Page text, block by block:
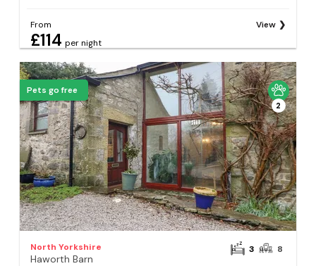
From
£114 per night
View
Pets go free
2
North Yorkshire
Haworth Barn
3 8